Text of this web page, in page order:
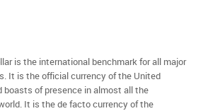
is the international benchmark for all major
It is the official currency of the United
boasts of presence in almost all the
It is the de facto currency of the